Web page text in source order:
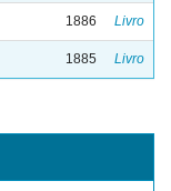
1886 Livro
1885 Livro